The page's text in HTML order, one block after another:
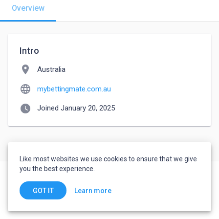
Overview
Intro
location_on Australia
language mybettingmate.com.au
watch_later Joined January 20, 2025
Like most websites we use cookies to ensure that we give
you the best experience.
GOT IT Learn more